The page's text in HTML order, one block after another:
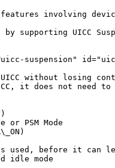
features involving
by supporting UICC
suspension"
without losing
it does not need
PSM Mode
before it can
idle mode